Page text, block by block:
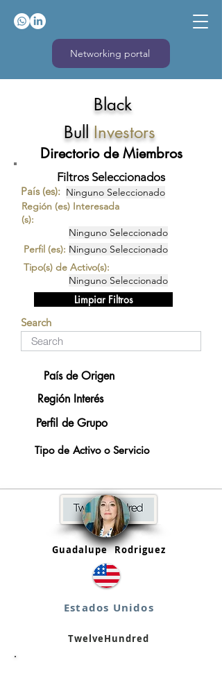
Networking portal
Black
Bull Investors
Directorio de Miembros
Filtros Seleccionados
País (es): Ninguno Seleccionado
Región (es) Interesada
(s):
Ninguno Seleccionado
Perfil (es): Ninguno Seleccionado
Tipo(s) de Activo(s):
Ninguno Seleccionado
Limpiar Filtros
Search
País de Origen
Tipo de Activo o Servicio
Región Interés
Perfil de Grupo
Guadalupe Rodriguez
Estados Unidos
TwelveHundred